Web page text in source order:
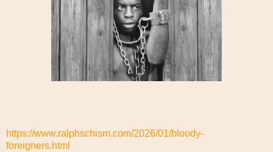
https://www.ralphschism.com/2026/01/bloody-
foreigners.html